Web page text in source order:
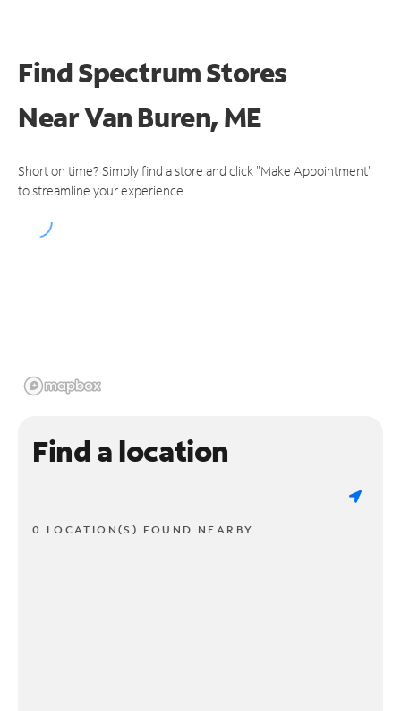
Find Spectrum Stores
NearVan Buren, ME
Short on time? Simply find a store and click "Make Appointment"
to streamline your experience.
Find a location
0 LOCATION(S) FOUND NEARBY